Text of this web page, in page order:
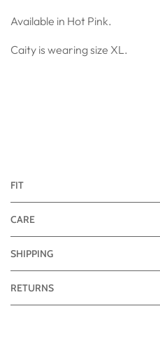
Available in Hot Pink.
Caity is wearing size XL.
FIT
CARE
SHIPPING
RETURNS